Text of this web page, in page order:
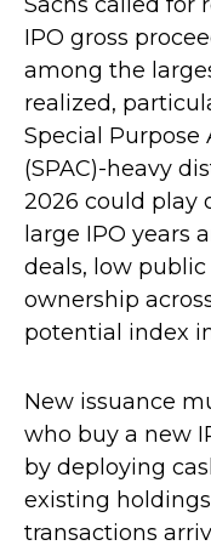
IPO gross
among the
realized,
Special
(SPAC)-heavy
2026 could play
large IPO years
deals, low public
ownership
potential index
New issuance
who buy a new
by deploying
existing
transactions